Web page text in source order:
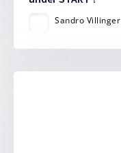
Sandro Villinger